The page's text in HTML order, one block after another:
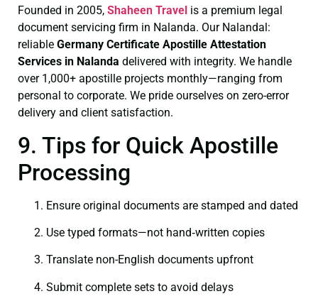
Founded in 2005, Shaheen Travel is a premium legal
document servicing firm in Nalanda. Our Nalandal:
reliable Germany Certificate Apostille Attestation
Services in Nalanda delivered with integrity. We handle
over 1,000+ apostille projects monthly—ranging from
personal to corporate. We pride ourselves on zero-error
delivery and client satisfaction.
9. Tips for Quick Apostille
Processing
Ensure original documents are stamped and dated
Use typed formats—not hand‑written copies
Translate non-English documents upfront
Submit complete sets to avoid delays